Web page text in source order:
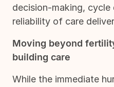
decision-making,
reliability of care
Moving beyond
building care
While the immediate